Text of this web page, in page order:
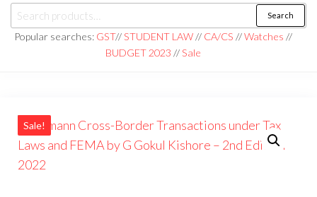
aaj kal law house ||
aajkalawhouse.com
|| +91 98100 86358
Law Books
|| Law
Books
Store ||
Noida/Delhi
Search
Popular searches: GST//STUDENT LAW// CA/CS //Watches //
BUDGET 2023 //Sale
Sale!